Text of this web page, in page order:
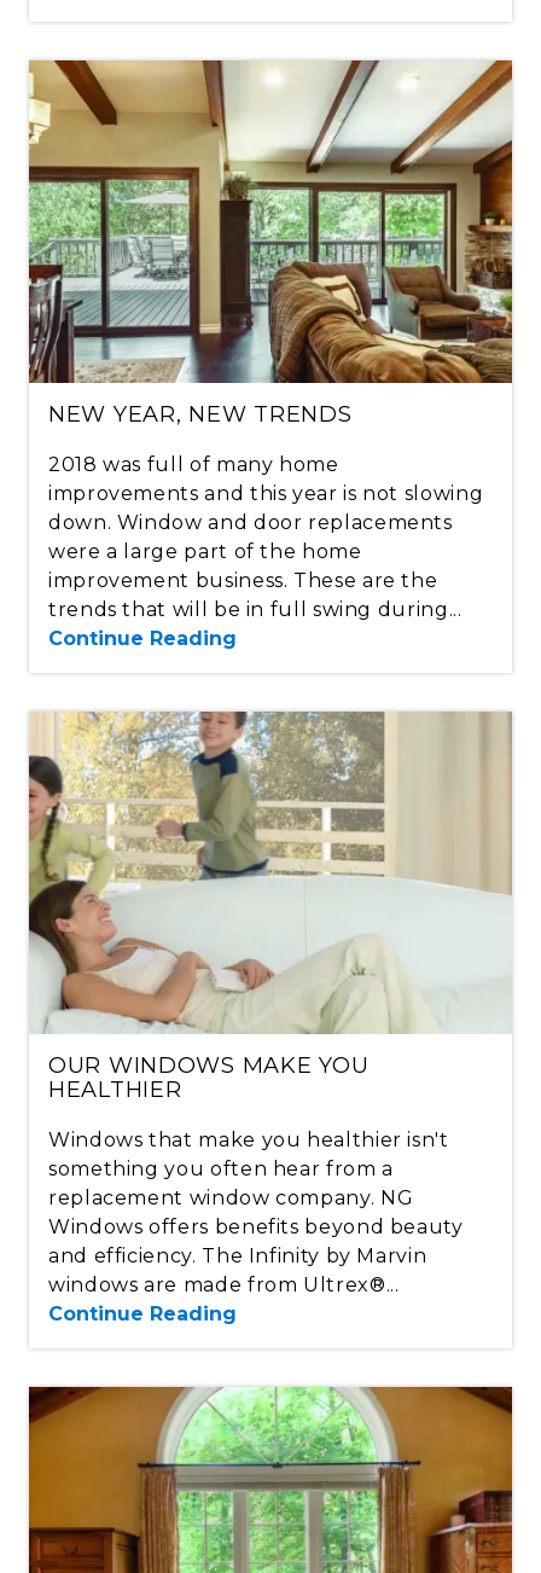
NEW YEAR, NEW TRENDS
2018 was full of many home
improvements and this year is not slowing
down. Window and door replacements
were a large part of the home
improvement business. These are the
trends that will be in full swing during...
Continue Reading
OUR WINDOWS MAKE YOU
HEALTHIER
Windows that make you healthier isn't
something you often hear from a
replacement window company. NG
Windows offers benefits beyond beauty
and efficiency. The Infinity by Marvin
windows are made from Ultrex®...
Continue Reading